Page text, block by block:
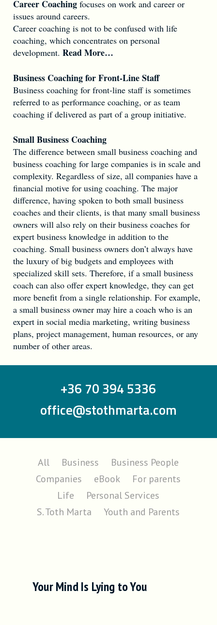
Career Coachingfocuses on work and career or
issues around careers.
Career coaching is not to be confused with life
coaching, which concentrates on personal
development. Read More…
Business Coaching for Front-Line Staff
Business coaching for front-line staff is sometimes
referred to as performance coaching, or as team
coaching if delivered as part of a group initiative.
Small Business Coaching
The difference between small business coaching and
business coaching for large companies is in scale and
complexity. Regardless of size, all companies have a
financial motive for using coaching. The major
difference, having spoken to both small business
coaches and their clients, is that many small business
owners will also rely on their business coaches for
expert business knowledge in addition to the
coaching. Small business owners don’t always have
the luxury of big budgets and employees with
specialized skill sets. Therefore, if a small business
coach can also offer expert knowledge, they can get
more benefit from a single relationship. For example,
a small business owner may hire a coach who is an
expert in social media marketing, writing business
plans, project management, human resources, or any
number of other areas.
+36 70 394 5336
office@stothmarta.com
All Business
Business People
Companies
eBook
For parents
Life
Personal Services
S. Toth Marta
Youth and Parents
Your Mind Is Lying to You